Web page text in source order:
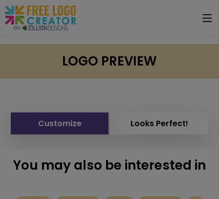
LOGO PREVIEW
Customize Looks Perfect!
You may also be interested in